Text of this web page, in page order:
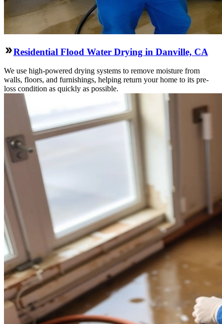
Residential Flood Water Drying in Danville, CA
We use high-powered drying systems to remove moisture from
walls, floors, and furnishings, helping return your home to its pre-
loss condition as quickly as possible.